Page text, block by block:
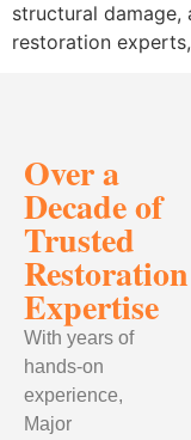
structural
restoration
Over a
Decade of
Trusted
Restoration
Expertise
With years of
hands-on
experience,
Major